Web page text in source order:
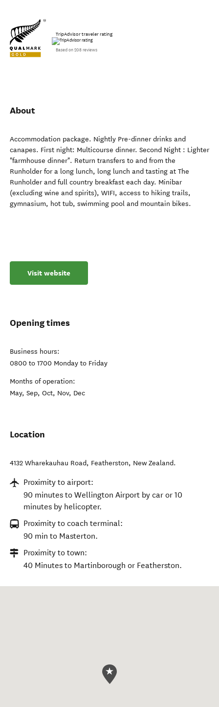
TripAdvisor traveler rating
Based on 208 reviews
About
Accommodation package. Nightly Pre-dinner drinks and
canapes. First night: Multicourse dinner. Second Night : Lighter
"farmhouse dinner". Return transfers to and from the
Runholder for a long lunch, long lunch and tasting at The
Runholder and full country breakfast each day. Minibar
(excluding wine and spirits), WIFI, access to hiking trails,
gymnasium, hot tub, swimming pool and mountain bikes.
Visit website
Opening times
Business hours:
0800 to 1700 Monday to Friday
Months of operation:
May, Sep, Oct, Nov, Dec
Location
4132 Wharekauhau Road, Featherston, New Zealand.
Proximity to airport:
90 minutes to Wellington Airport by car or 10
minutes by helicopter.
Proximity to coach terminal:
90 min to Masterton.
Proximity to town:
40 Minutes to Martinborough or Featherston.